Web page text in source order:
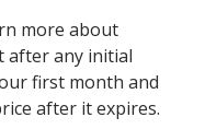
more about
after any initial
first month and
after it expires.